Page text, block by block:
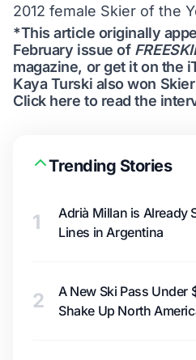
2012 female Skier of the
*This article originally
February issue of
magazine, or get it on the
Kaya Turski also won
Click here to read the
Trending Stories
1
Adrià Millan is Already
Lines in Argentina
2
A New Ski Pass Under
Shake Up North